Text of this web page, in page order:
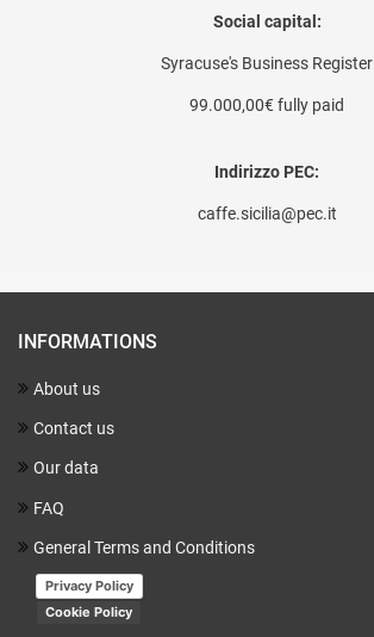
Social capital:
Syracuse's Business Register
99.000,00€ fully paid
Indirizzo PEC:
caffe.sicilia@pec.it
INFORMATIONS
About us
Contact us
Our data
FAQ
General Terms and Conditions
Privacy Policy
Cookie Policy